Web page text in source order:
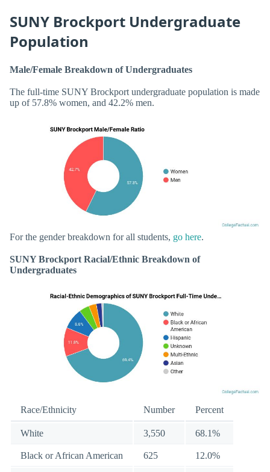
SUNY Brockport Undergraduate
Population
Male/Female Breakdown of Undergraduates
The full-time SUNY Brockport undergraduate population is made
up of 57.8% women, and 42.2% men.
For the gender breakdown for all students, go here.
SUNY Brockport Racial/Ethnic Breakdown of
Undergraduates
Race/Ethnicity Number Percent
White 3,550 68.1%
Black or African American 625 12.0%